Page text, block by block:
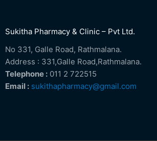
Sukitha Pharmacy & Clinic – Pvt Ltd.
No 331, Galle Road, Rathmalana.
Address : 331,Galle Road,Rathmalana.
Telephone : 011 2 722515
Email : sukithapharmacy@gmail.com